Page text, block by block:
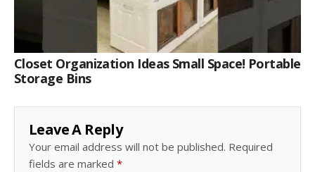
Closet Organization Ideas Small Space! Portable
Storage Bins
Leave A Reply
Your email address will not be published. Required
fields are marked *